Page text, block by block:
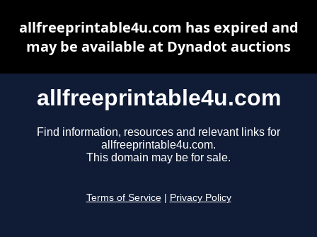
allfreeprintable4u.com
Find information, resources and relevant links for
allfreeprintable4u.com.
This domain may be for sale.
Terms of Service Privacy Policy
allfreeprintable4u.com has expired and
may be available at Dynadot auctions